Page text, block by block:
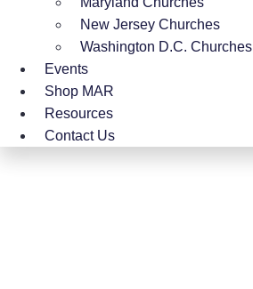
New Jersey Churches
Washington D.C. Churches
Events
Shop MAR
Resources
Contact Us